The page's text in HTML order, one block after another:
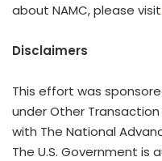
about NAMC, please visit
Disclaimers
This effort was
under Other Transaction
with The National
The U.S. Government